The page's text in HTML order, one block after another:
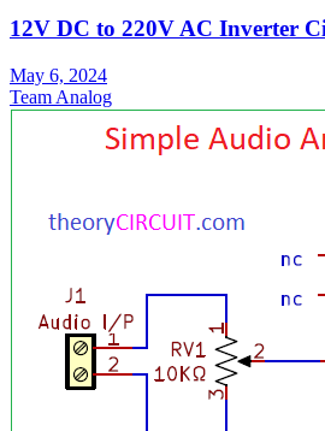
12V DC to 220V AC Inverter
May 6, 2024
Team Analog